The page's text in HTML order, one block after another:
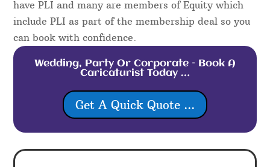
have PLI and many are members of Equity which
include PLI as part of the membership deal so you
can book with confidence.
Wedding, Party Or Corporate – Book A
Caricaturist Today …
Get A Quick Quote ...